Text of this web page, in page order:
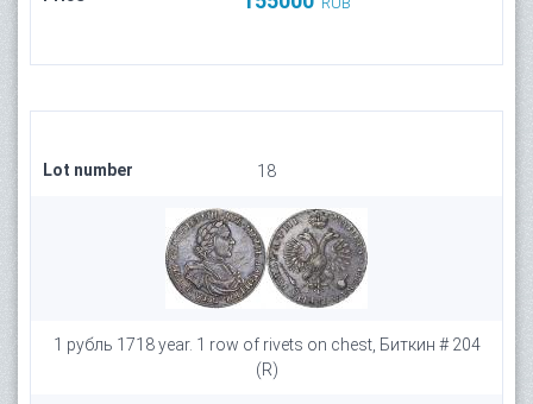
Lot number 18
1 рубль 1718 year. 1 row of rivets on chest, Биткин # 204
(R)